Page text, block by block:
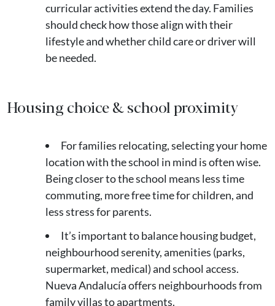
curricular activities extend the day. Families
should check how those align with their
lifestyle and whether child care or driver will
be needed.
Housing choice & school proximity
For families relocating, selecting your home
location with the school in mind is often wise.
Being closer to the school means less time
commuting, more free time for children, and
less stress for parents.
It’s important to balance housing budget,
neighbourhood serenity, amenities (parks,
supermarket, medical) and school access.
Nueva Andalucía offers neighbourhoods from
family villas to apartments.